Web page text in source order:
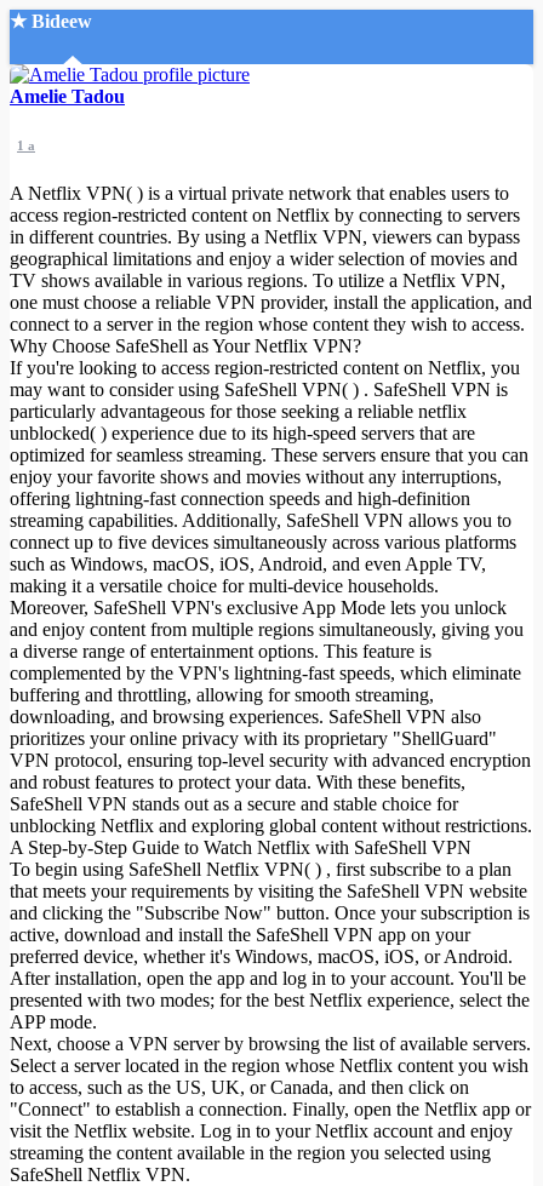
★ Bideew
Accueil
Recherche Avancée
Mon compte
Connexion
Créer un compte
Mode nuit
Amelie Tadou
1 a
A Netflix VPN( ) is a virtual private network that enables users to
access region-restricted content on Netflix by connecting to servers
in different countries. By using a Netflix VPN, viewers can bypass
geographical limitations and enjoy a wider selection of movies and
TV shows available in various regions. To utilize a Netflix VPN,
one must choose a reliable VPN provider, install the application, and
connect to a server in the region whose content they wish to access.
Why Choose SafeShell as Your Netflix VPN?
If you're looking to access region-restricted content on Netflix, you
may want to consider using SafeShell VPN( ) . SafeShell VPN is
particularly advantageous for those seeking a reliable netflix
unblocked( ) experience due to its high-speed servers that are
optimized for seamless streaming. These servers ensure that you can
enjoy your favorite shows and movies without any interruptions,
offering lightning-fast connection speeds and high-definition
streaming capabilities. Additionally, SafeShell VPN allows you to
connect up to five devices simultaneously across various platforms
such as Windows, macOS, iOS, Android, and even Apple TV,
making it a versatile choice for multi-device households.
Moreover, SafeShell VPN's exclusive App Mode lets you unlock
and enjoy content from multiple regions simultaneously, giving you
a diverse range of entertainment options. This feature is
complemented by the VPN's lightning-fast speeds, which eliminate
buffering and throttling, allowing for smooth streaming,
downloading, and browsing experiences. SafeShell VPN also
prioritizes your online privacy with its proprietary "ShellGuard"
VPN protocol, ensuring top-level security with advanced encryption
and robust features to protect your data. With these benefits,
SafeShell VPN stands out as a secure and stable choice for
unblocking Netflix and exploring global content without restrictions.
A Step-by-Step Guide to Watch Netflix with SafeShell VPN
To begin using SafeShell Netflix VPN( ) , first subscribe to a plan
that meets your requirements by visiting the SafeShell VPN website
and clicking the "Subscribe Now" button. Once your subscription is
active, download and install the SafeShell VPN app on your
preferred device, whether it's Windows, macOS, iOS, or Android.
After installation, open the app and log in to your account. You'll be
presented with two modes; for the best Netflix experience, select the
APP mode.
Next, choose a VPN server by browsing the list of available servers.
Select a server located in the region whose Netflix content you wish
to access, such as the US, UK, or Canada, and then click on
"Connect" to establish a connection. Finally, open the Netflix app or
visit the Netflix website. Log in to your Netflix account and enjoy
streaming the content available in the region you selected using
SafeShell Netflix VPN.